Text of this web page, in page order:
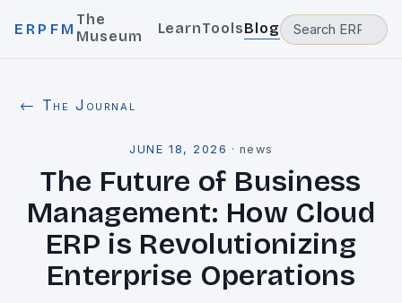
ERPFM
The
Museum
LearnToolsBlog
← The Journal
JUNE 18, 2026 ·news
The Future of Business
Management: How Cloud
ERP is Revolutionizing
Enterprise Operations